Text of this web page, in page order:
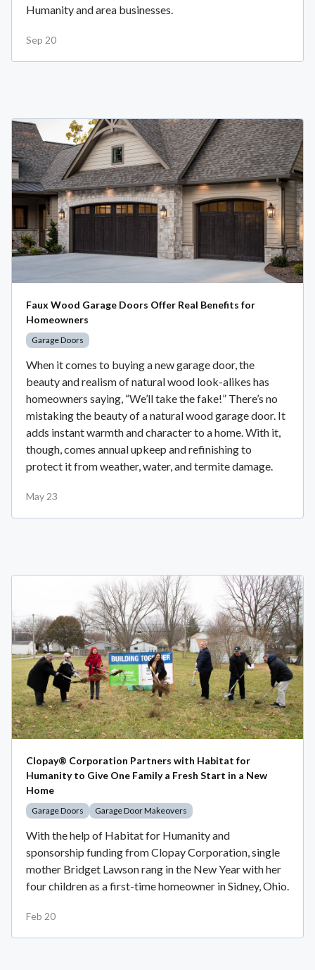
Humanity and area businesses.
Sep 20
Faux Wood Garage Doors Offer Real Benefits for
Homeowners
Garage Doors
When it comes to buying a new garage door, the
beauty and realism of natural wood look-alikes has
homeowners saying, “We’ll take the fake!” There’s no
mistaking the beauty of a natural wood garage door. It
adds instant warmth and character to a home. With it,
though, comes annual upkeep and refinishing to
protect it from weather, water, and termite damage.
May 23
Clopay® Corporation Partners with Habitat for
Humanity to Give One Family a Fresh Start in a New
Home
Garage Doors Garage Door Makeovers
With the help of Habitat for Humanity and
sponsorship funding from Clopay Corporation, single
mother Bridget Lawson rang in the New Year with her
four children as a first-time homeowner in Sidney, Ohio.
Feb 20